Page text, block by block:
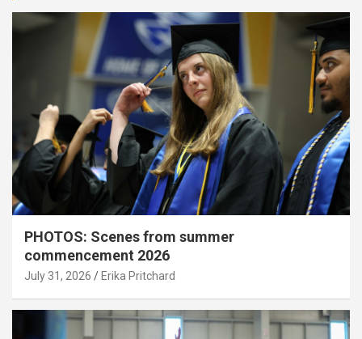
PHOTOS: Scenes from summer
commencement 2026
July 31, 2026 Erika Pritchard